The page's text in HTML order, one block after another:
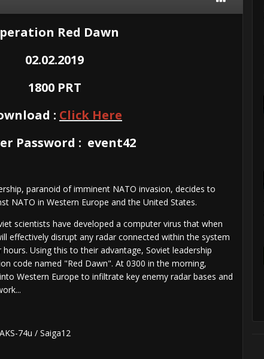
Red Dawn
02.02.2019
1800 PRT
: Click Here
Password : event42
paranoid of imminent NATO invasion, decides to
NATO in Western Europe and the United States.
scientists have developed a computer virus that when
effectively disrupt any radar connected within the system
Using this to their advantage, Soviet leadership
code named "Red Dawn". At 0300 in the morning,
Western Europe to infiltrate key enemy radar bases and
74u / Saiga12